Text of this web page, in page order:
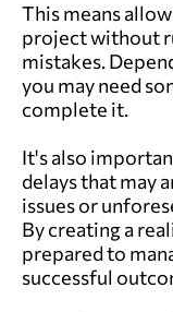
This means
project without
mistakes.
you may need
complete it.
It's also
delays that may
issues or
By creating a
prepared to
successful